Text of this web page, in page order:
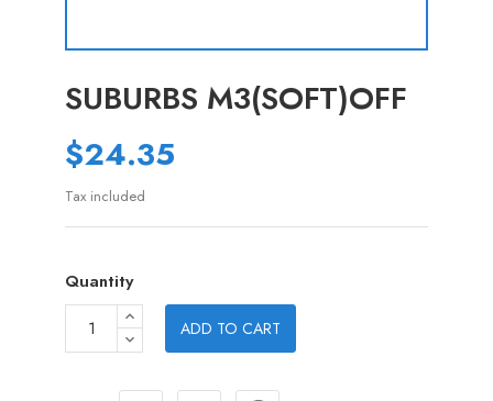
SUBURBS M3(SOFT)OFF
$24.35
Tax included
Quantity
ADD TO CART